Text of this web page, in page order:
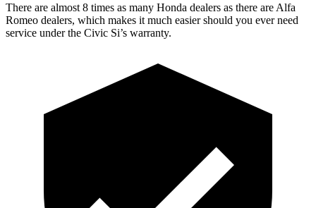
There are almost 8 times as many Honda dealers as there are Alfa
Romeo dealers, which makes it much easier should you ever need
service under the Civic Si’s warranty.